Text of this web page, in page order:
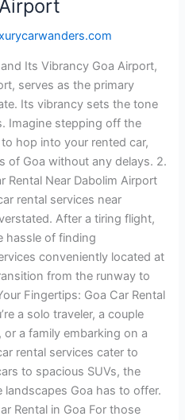
Its Vibrancy Goa Airport,
serves as the primary
Its vibrancy sets the tone
Imagine stepping off the
hop into your rented car,
of Goa without any delays. 2.
Rental Near Dabolim Airport
rental services near
After a tiring flight,
hassle of finding
conveniently located at
from the runway to
Fingertips: Goa Car Rental
a solo traveler, a couple
a family embarking on a
rental services cater to
to spacious SUVs, the
Goa has to offer.
Rental in Goa For those